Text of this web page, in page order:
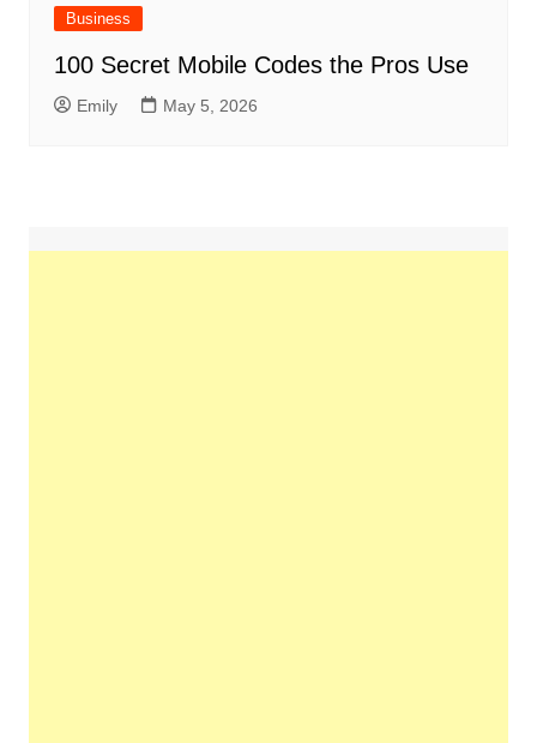
Business
100 Secret Mobile Codes the Pros Use
Emily May 5, 2026